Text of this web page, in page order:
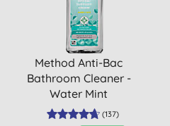
Method Anti-Bac
Bathroom Cleaner -
Water Mint
(137)